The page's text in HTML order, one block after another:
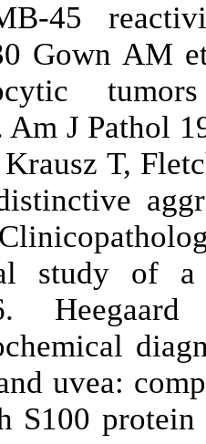
45
Gown AM
Am J Pathol
T,
study of
uvea:
S100